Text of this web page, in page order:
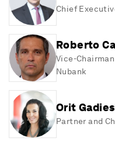
Hoffmann Center for
Institute in Geneva.
André studied
holds an MBA from
Awards / Honors:
• Chevalier Légion
• Dr. h.c. Université de
• Dr. h.c.. University of
Chief
Roberto
Vice-
Nubank
Orit
Partner and